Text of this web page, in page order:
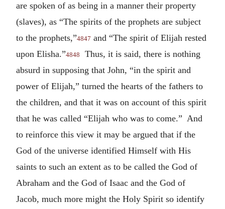
are spoken of as being in a manner their property
(slaves), as “The spirits of the prophets are subject
to the prophets,”4847 and “The spirit of Elijah rested
upon Elisha.”4848
Thus, it is said, there is nothing
absurd in supposing that John, “in the spirit and
power of Elijah,” turned the hearts of the fathers to
the children, and that it was on account of this spirit
that he was called “Elijah who was to come.” And
to reinforce this view it may be argued that if the
God of the universe identified Himself with His
saints to such an extent as to be called the God of
Abraham and the God of Isaac and the God of
Jacob, much more might the Holy Spirit so identify